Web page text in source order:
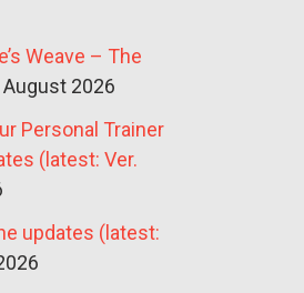
Weave – The
August 2026
Personal Trainer
(latest: Ver.
updates (latest: